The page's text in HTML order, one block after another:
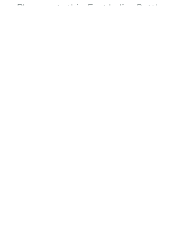
Please note this  East Indian Bottle